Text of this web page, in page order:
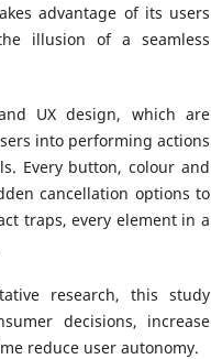
advantage of its users
illusion of a seamless
UX design, which are
into performing actions
Every button, colour and
cancellation options to
traps, every element in a
research, this study
decisions, increase
reduce user autonomy.